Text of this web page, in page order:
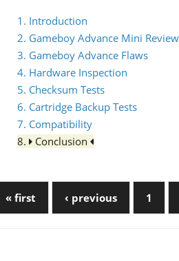
1. Introduction
2. Gameboy Advance Mini Review
3. Gameboy Advance Flaws
4. Hardware Inspection
5. Checksum Tests
6. Cartridge Backup Tests
7. Compatibility
8.
Conclusion
« first ‹ previous 1